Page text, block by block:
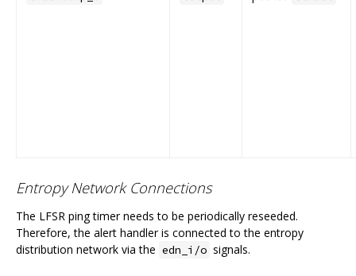
Entropy Network Connections
The LFSR ping timer needs to be periodically reseeded.
Therefore, the alert handler is connected to the entropy
distribution network via the edn_i/o signals.